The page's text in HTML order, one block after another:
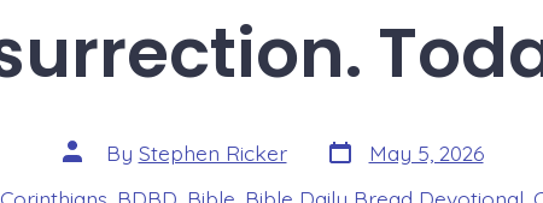
Post
author
By Stephen Ricker Post
date
May 5, 2026
BDBD Bible Bible Daily Bread Devotional